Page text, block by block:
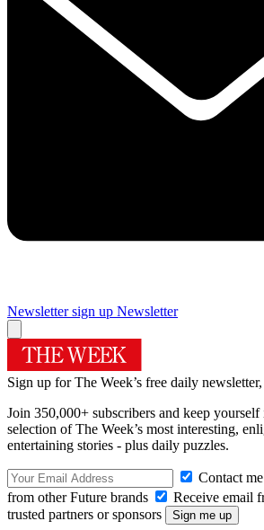
Newsletter sign up Newsletter
Sign up for The Week’s free daily newsletter,
Join 350,000+ subscribers and keep
selection of The Week’s most interesting,
entertaining stories - plus daily puzzles.
Contact
from other Future brands
Receive email
trusted partners or sponsors